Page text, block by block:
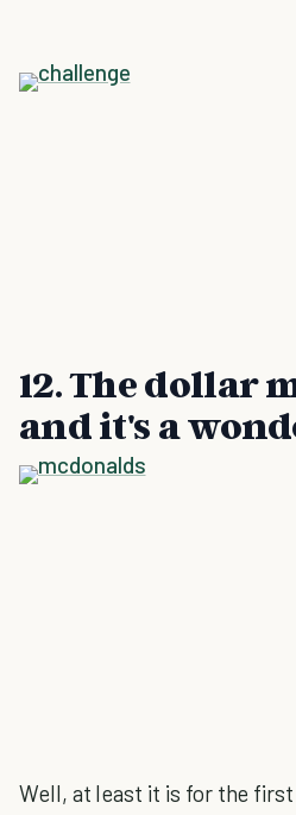
12. The dollar
and it's a
Well, at least it is for the